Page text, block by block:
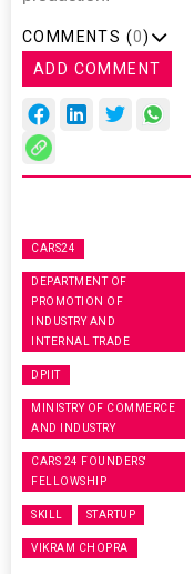
COMMENTS (0)
ADD COMMENT
CARS24
DEPARTMENT OF
PROMOTION OF
INDUSTRY AND
INTERNAL TRADE
DPIIT
MINISTRY OF COMMERCE
AND INDUSTRY
CARS 24 FOUNDERS'
FELLOWSHIP
SKILL STARTUP
VIKRAM CHOPRA